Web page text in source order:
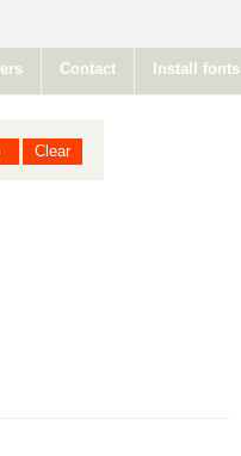
Contact Install fonts